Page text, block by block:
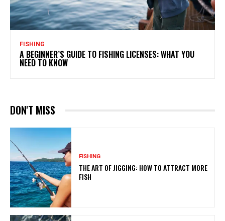
FISHING
A BEGINNER’S GUIDE TO FISHING LICENSES: WHAT YOU
NEED TO KNOW
DON'T MISS
FISHING
THE ART OF JIGGING: HOW TO ATTRACT MORE
FISH